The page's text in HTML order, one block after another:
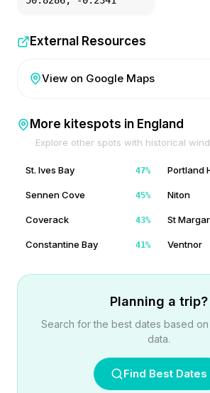
External Resources
View on Google Maps
More kitespots in England
Explore other spots with historical
St. Ives Bay 47% Portland
Sennen Cove 45% Niton
Coverack 43% St
Constantine Bay 41% Ventnor
Planning a trip?
Search for the best dates based
data.
Find Best Dates